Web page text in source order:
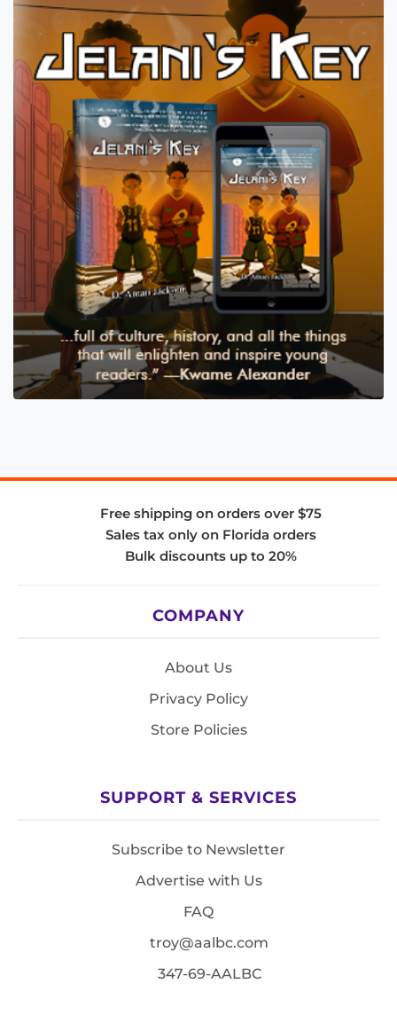
Free shipping on orders over $75
Sales tax only on Florida orders
Bulk discounts up to 20%
COMPANY
About Us
Privacy Policy
Store Policies
SUPPORT & SERVICES
Subscribe to Newsletter
Advertise with Us
FAQ
troy@aalbc.com
347-69-AALBC